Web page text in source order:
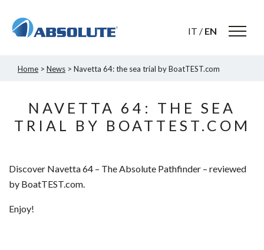
IT / EN
Home > News > Navetta 64: the sea trial by BoatTEST.com
NAVETTA 64: THE SEA
TRIAL BY BOATTEST.COM
Discover Navetta 64 – The Absolute Pathfinder – reviewed
by BoatTEST.com.
Enjoy!